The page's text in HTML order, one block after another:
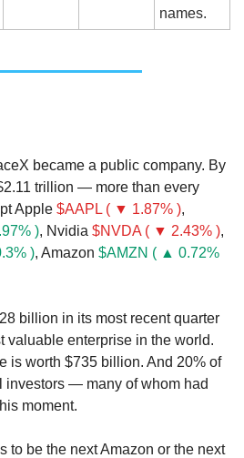
names.
became a public company. By
trillion — more than every
Apple $AAPL ( ▼ 1.87% ),
), Nvidia $NVDA ( ▼ 2.43% ),
), Amazon $AMZN ( ▲ 0.72%
billion in its most recent quarter
valuable enterprise in the world.
is worth $735 billion. And 20% of
investors — many of whom had
moment.
to be the next Amazon or the next